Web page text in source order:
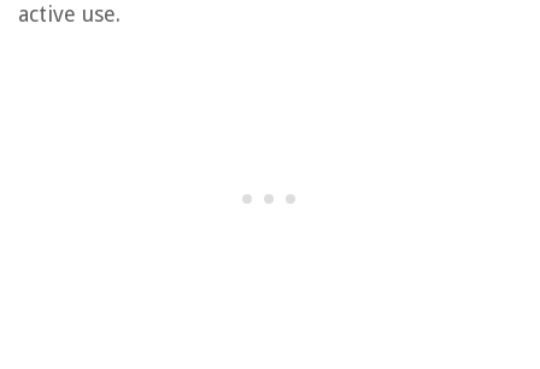
active use.